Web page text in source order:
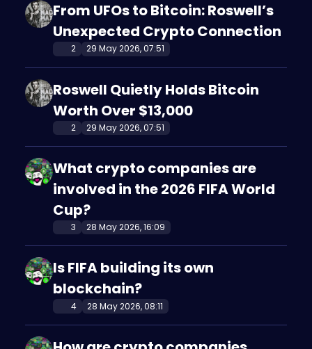
From UFOs to Bitcoin: Roswell’s
Unexpected Crypto Connection
2 29 May 2026, 07:51
Roswell Quietly Holds Bitcoin
Worth Over $13,000
2 29 May 2026, 07:51
What crypto companies are
involved in the 2026 FIFA World
Cup?
3 28 May 2026, 16:09
Is FIFA building its own
blockchain?
4 28 May 2026, 08:11